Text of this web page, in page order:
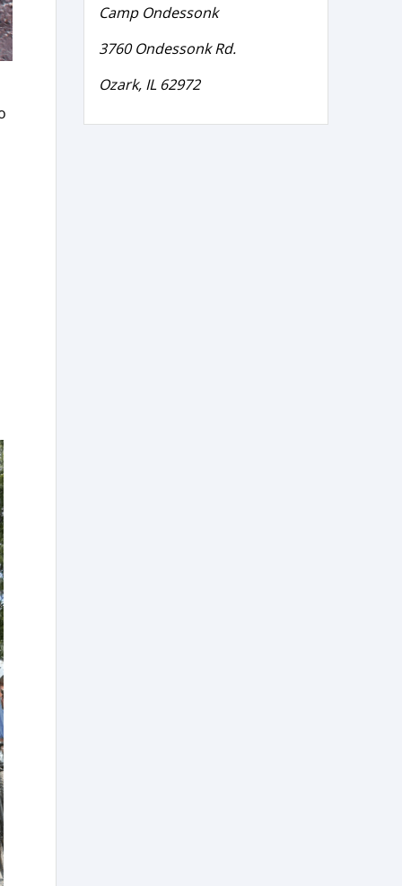
Camp Ondessonk
3760 Ondessonk Rd.
Ozark, IL 62972